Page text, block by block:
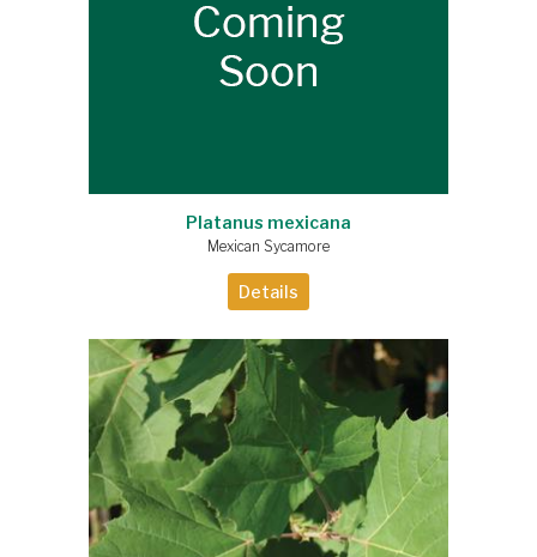
Platanus mexicana
Mexican Sycamore
Details